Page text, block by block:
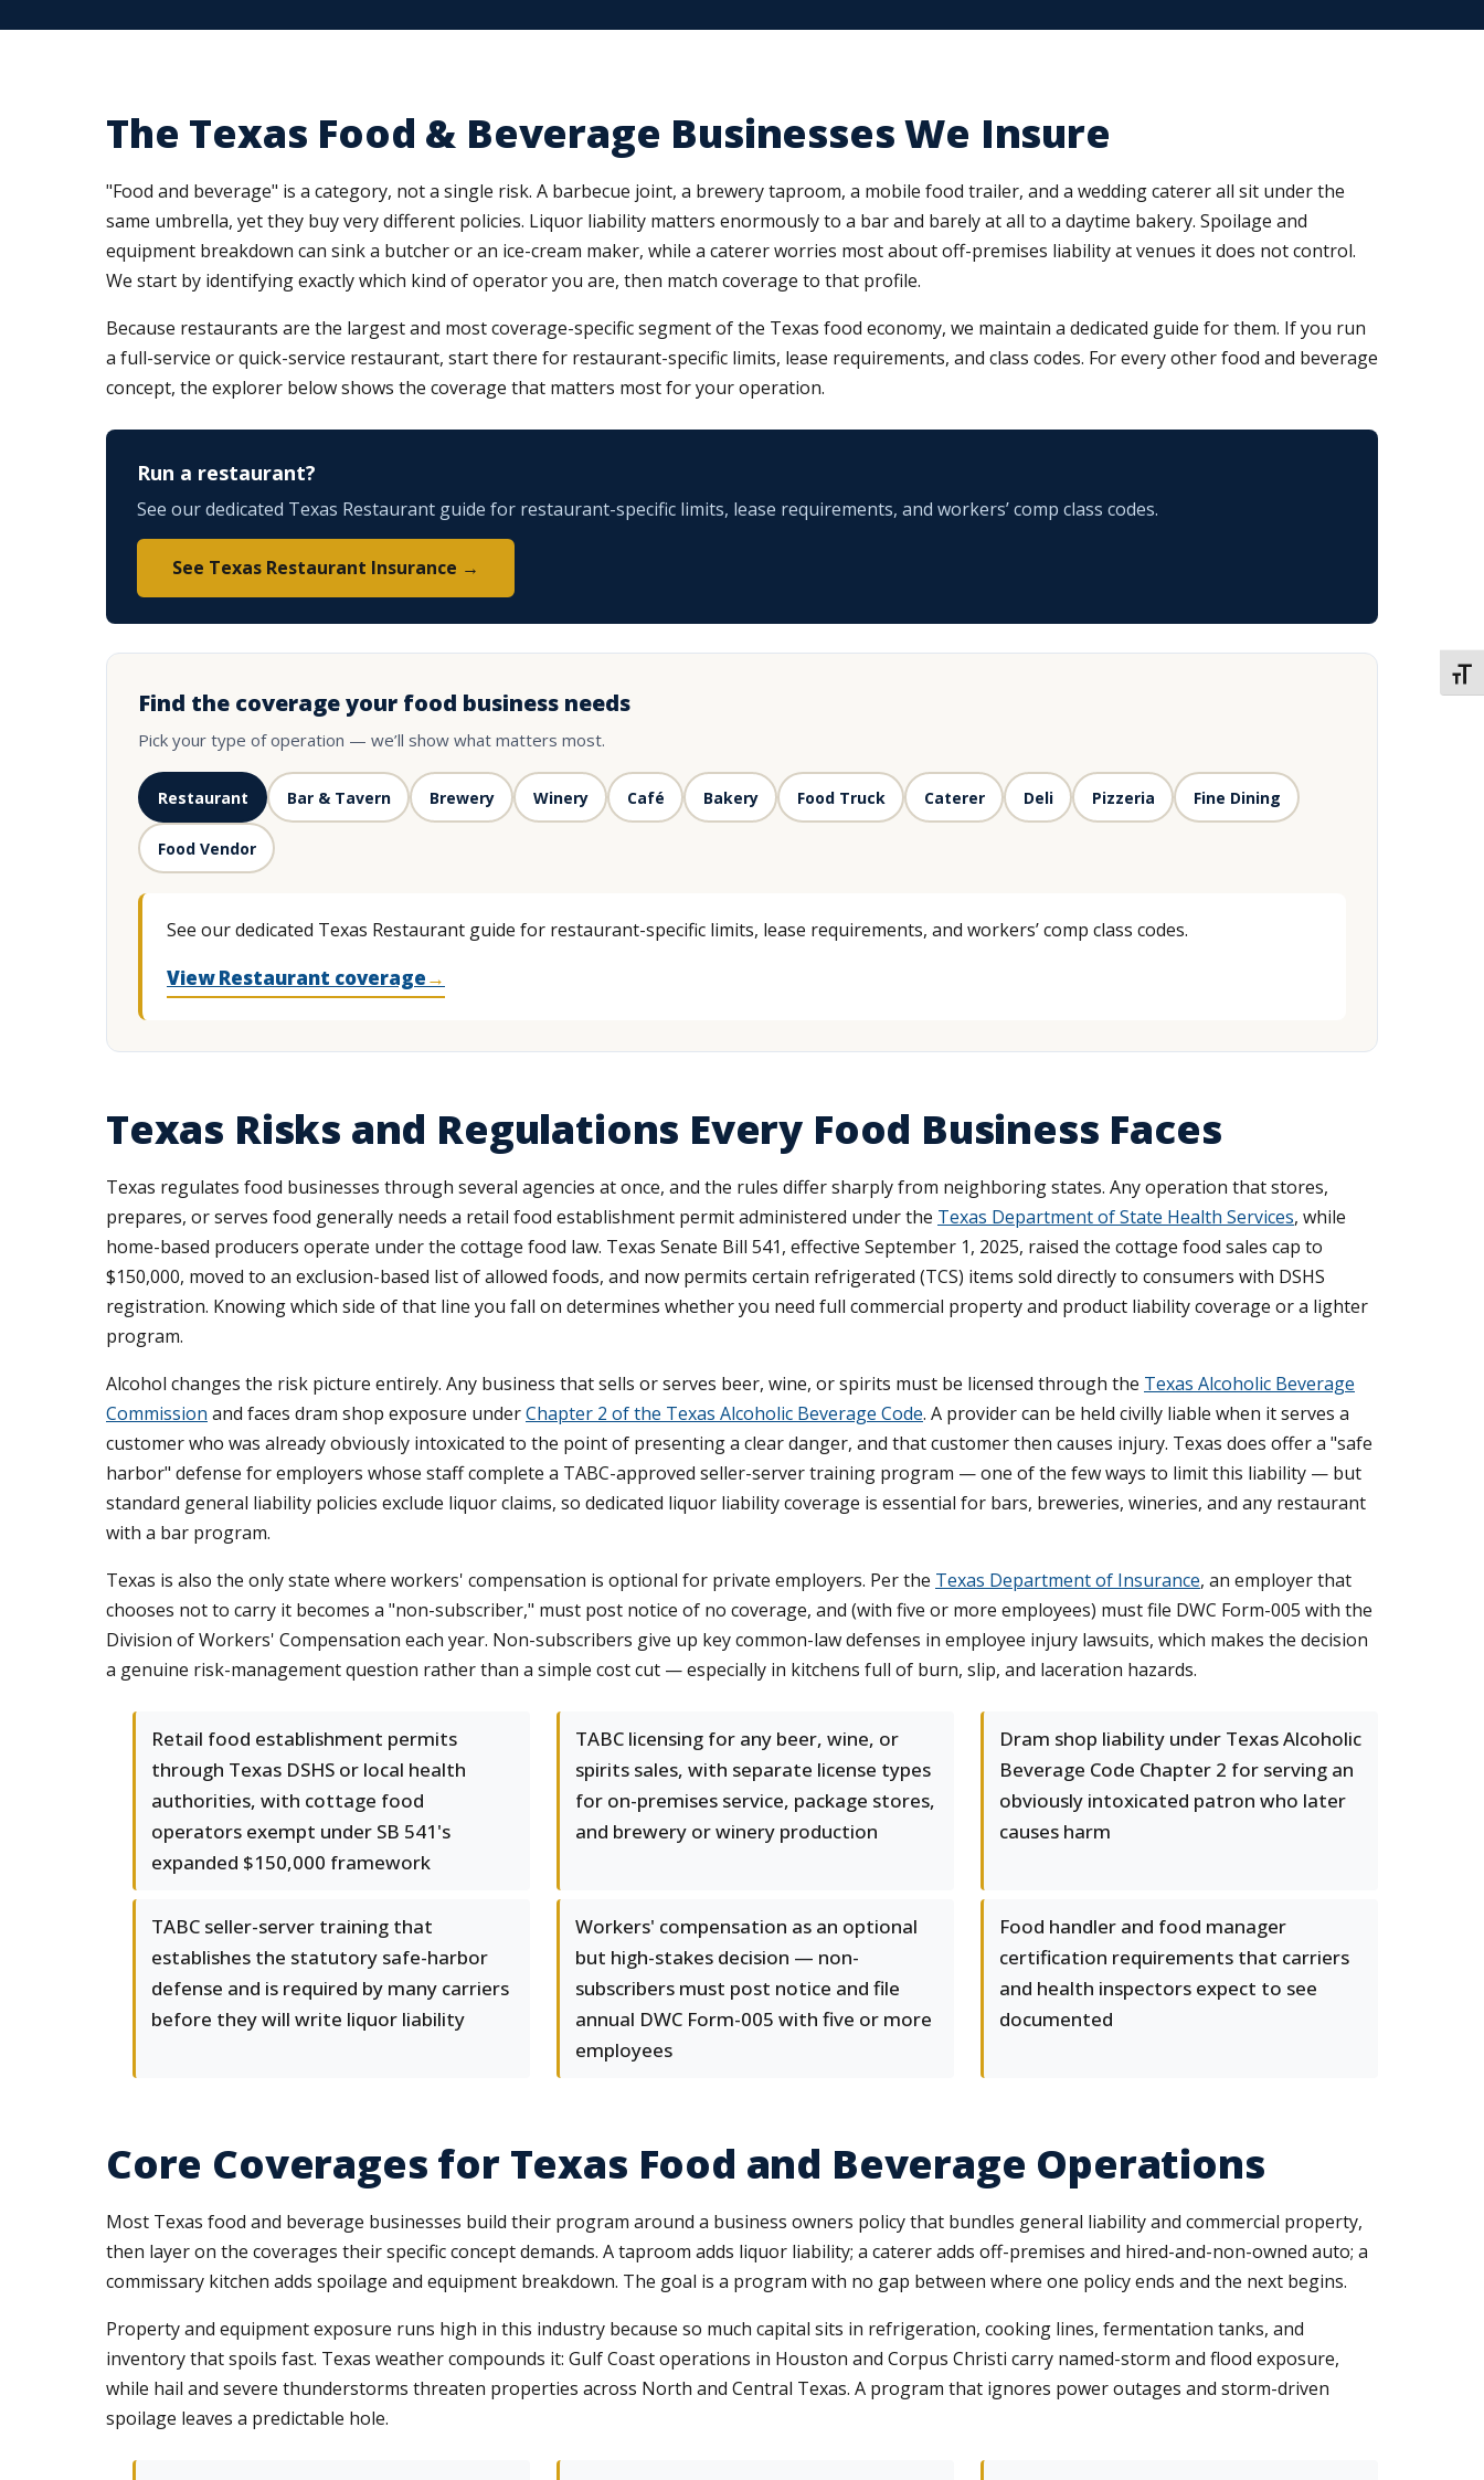
The Texas Food & Beverage Businesses We Insure
"Food and beverage" is a category, not a single risk. A barbecue joint, a brewery taproom, a mobile food trailer, and a wedding caterer all sit under the
same umbrella, yet they buy very different policies. Liquor liability matters enormously to a bar and barely at all to a daytime bakery. Spoilage and
equipment breakdown can sink a butcher or an ice-cream maker, while a caterer worries most about off-premises liability at venues it does not control.
We start by identifying exactly which kind of operator you are, then match coverage to that profile.
Because restaurants are the largest and most coverage-specific segment of the Texas food economy, we maintain a dedicated guide for them. If you run
a full-service or quick-service restaurant, start there for restaurant-specific limits, lease requirements, and class codes. For every other food and beverage
concept, the explorer below shows the coverage that matters most for your operation.
Run a restaurant?
See our dedicated Texas Restaurant guide for restaurant-specific limits, lease requirements, and workers’ comp class codes.
See Texas Restaurant Insurance →
Find the coverage your food business needs
Pick your type of operation — we’ll show what matters most.
Restaurant Bar & Tavern Brewery Winery Café Bakery Food Truck Caterer Deli Pizzeria Fine Dining
Food Vendor
See our dedicated Texas Restaurant guide for restaurant-specific limits, lease requirements, and workers’ comp class codes.
View Restaurant coverage→
Texas Risks and Regulations Every Food Business Faces
Texas regulates food businesses through several agencies at once, and the rules differ sharply from neighboring states. Any operation that stores,
prepares, or serves food generally needs a retail food establishment permit administered under the Texas Department of State Health Services, while
home-based producers operate under the cottage food law. Texas Senate Bill 541, effective September 1, 2025, raised the cottage food sales cap to
$150,000, moved to an exclusion-based list of allowed foods, and now permits certain refrigerated (TCS) items sold directly to consumers with DSHS
registration. Knowing which side of that line you fall on determines whether you need full commercial property and product liability coverage or a lighter
program.
Alcohol changes the risk picture entirely. Any business that sells or serves beer, wine, or spirits must be licensed through the Texas Alcoholic Beverage
Commission and faces dram shop exposure underChapter 2 of the Texas Alcoholic Beverage Code. A provider can be held civilly liable when it serves a
customer who was already obviously intoxicated to the point of presenting a clear danger, and that customer then causes injury. Texas does offer a "safe
harbor" defense for employers whose staff complete a TABC-approved seller-server training program — one of the few ways to limit this liability — but
standard general liability policies exclude liquor claims, so dedicated liquor liability coverage is essential for bars, breweries, wineries, and any restaurant
with a bar program.
Texas is also the only state where workers' compensation is optional for private employers. Per the Texas Department of Insurance, an employer that
chooses not to carry it becomes a "non-subscriber," must post notice of no coverage, and (with five or more employees) must file DWC Form-005 with the
Division of Workers' Compensation each year. Non-subscribers give up key common-law defenses in employee injury lawsuits, which makes the decision
a genuine risk-management question rather than a simple cost cut — especially in kitchens full of burn, slip, and laceration hazards.
Retail food establishment permits
through Texas DSHS or local health
authorities, with cottage food
operators exempt under SB 541's
expanded $150,000 framework
TABC licensing for any beer, wine, or
spirits sales, with separate license types
for on-premises service, package stores,
and brewery or winery production
Dram shop liability under Texas Alcoholic
Beverage Code Chapter 2 for serving an
obviously intoxicated patron who later
causes harm
TABC seller-server training that
establishes the statutory safe-harbor
defense and is required by many carriers
before they will write liquor liability
Workers' compensation as an optional
but high-stakes decision — non-
subscribers must post notice and file
annual DWC Form-005 with five or more
employees
Food handler and food manager
certification requirements that carriers
and health inspectors expect to see
documented
Core Coverages for Texas Food and Beverage Operations
Most Texas food and beverage businesses build their program around a business owners policy that bundles general liability and commercial property,
then layer on the coverages their specific concept demands. A taproom adds liquor liability; a caterer adds off-premises and hired-and-non-owned auto; a
commissary kitchen adds spoilage and equipment breakdown. The goal is a program with no gap between where one policy ends and the next begins.
Property and equipment exposure runs high in this industry because so much capital sits in refrigeration, cooking lines, fermentation tanks, and
inventory that spoils fast. Texas weather compounds it: Gulf Coast operations in Houston and Corpus Christi carry named-storm and flood exposure,
while hail and severe thunderstorms threaten properties across North and Central Texas. A program that ignores power outages and storm-driven
spoilage leaves a predictable hole.